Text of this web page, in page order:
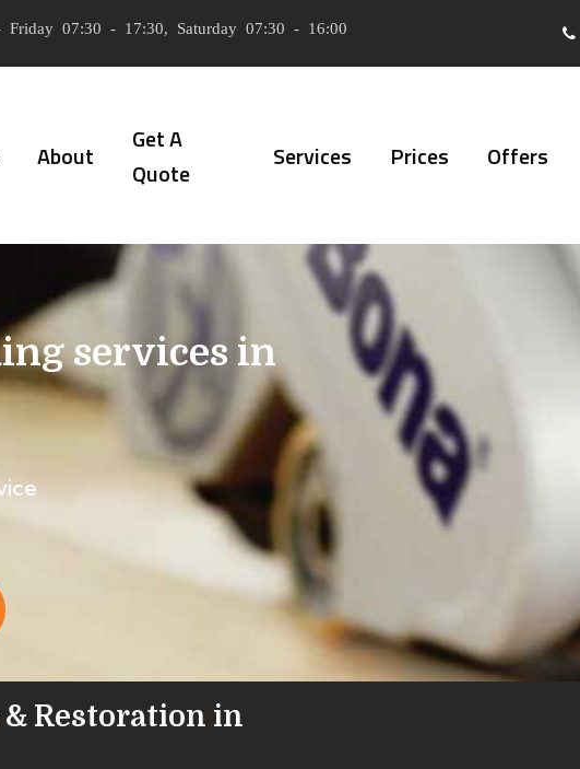
Friday 07:30 - 17:30, Saturday 07:30 - 16:00
About
Get A
Quote
Services Prices Offers
services in
Restoration in